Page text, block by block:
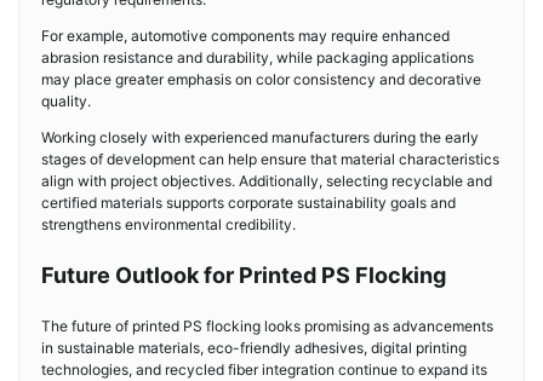
For example, automotive components may require enhanced
abrasion resistance and durability, while packaging applications
may place greater emphasis on color consistency and decorative
quality.
Working closely with experienced manufacturers during the early
stages of development can help ensure that material characteristics
align with project objectives. Additionally, selecting recyclable and
certified materials supports corporate sustainability goals and
strengthens environmental credibility.
Future Outlook for Printed PS Flocking
The future of printed PS flocking looks promising as advancements
in sustainable materials, eco-friendly adhesives, digital printing
technologies, and recycled fiber integration continue to expand its